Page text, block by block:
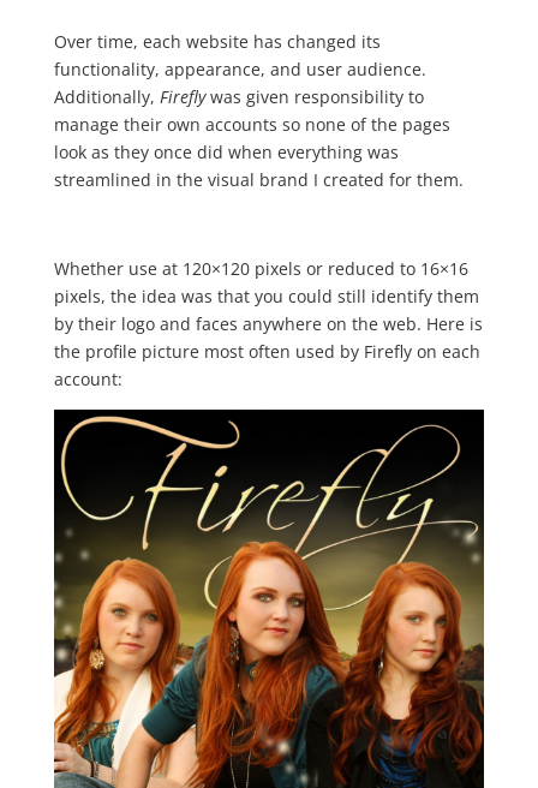
Over time, each website has changed its
functionality, appearance, and user audience.
Additionally, Fireflywas given responsibility to
manage their own accounts so none of the pages
look as they once did when everything was
streamlined in the visual brand I created for them.
Whether use at 120×120 pixels or reduced to 16×16
pixels, the idea was that you could still identify them
by their logo and faces anywhere on the web. Here is
the profile picture most often used by Firefly on each
account: